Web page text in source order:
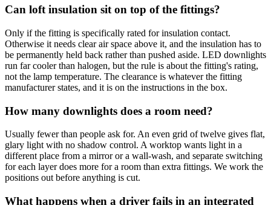
Can loft insulation sit on top of the fittings?
Only if the fitting is specifically rated for insulation contact.
Otherwise it needs clear air space above it, and the insulation has to
be permanently held back rather than pushed aside. LED downlights
run far cooler than halogen, but the rule is about the fitting's rating,
not the lamp temperature. The clearance is whatever the fitting
manufacturer states, and it is on the instructions in the box.
How many downlights does a room need?
Usually fewer than people ask for. An even grid of twelve gives flat,
glary light with no shadow control. A worktop wants light in a
different place from a mirror or a wall-wash, and separate switching
for each layer does more for a room than extra fittings. We work the
positions out before anything is cut.
What happens when a driver fails in an integrated